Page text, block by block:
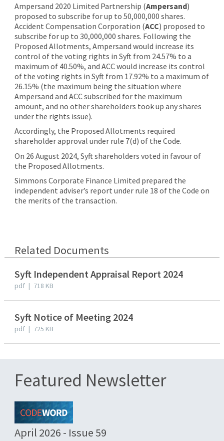
Ampersand 2020 Limited Partnership (Ampersand)
proposed to subscribe for up to 50,000,000 shares.
Accident Compensation Corporation (ACC) proposed to
subscribe for up to 30,000,000 shares. Following the
Proposed Allotments, Ampersand would increase its
control of the voting rights in Syft from 24.57% to a
maximum of 40.50%, and ACC would increase its control
of the voting rights in Syft from 17.92% to a maximum of
26.15% (the maximum being the situation where
Ampersand and ACC subscribed for the maximum
amount, and no other shareholders took up any shares
under the rights issue).
Accordingly, the Proposed Allotments required
shareholder approval under rule 7(d) of the Code.
On 26 August 2024, Syft shareholders voted in favour of
the Proposed Allotments.
Simmons Corporate Finance Limited prepared the
independent adviser’s report under rule 18 of the Code on
the merits of the transaction.
Related Documents
Syft Independent Appraisal Report 2024
pdf | 718 KB
Syft Notice of Meeting 2024
pdf | 725 KB
Featured Newsletter
April 2026 - Issue 59